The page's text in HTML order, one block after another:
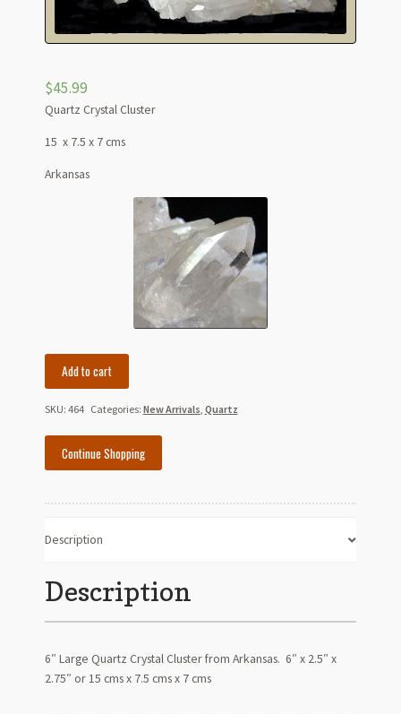
$45.99
Quartz Crystal Cluster
15 x 7.5 x 7 cms
Arkansas
Cluster-
Arkansas
Add to cart
SKU: 464 Categories: New Arrivals, Quartz
Continue Shopping
Description
Description
6″ Large Quartz Crystal Cluster from Arkansas. 6″ x 2.5″ x
2.75″ or 15 cms x 7.5 cms x 7 cms